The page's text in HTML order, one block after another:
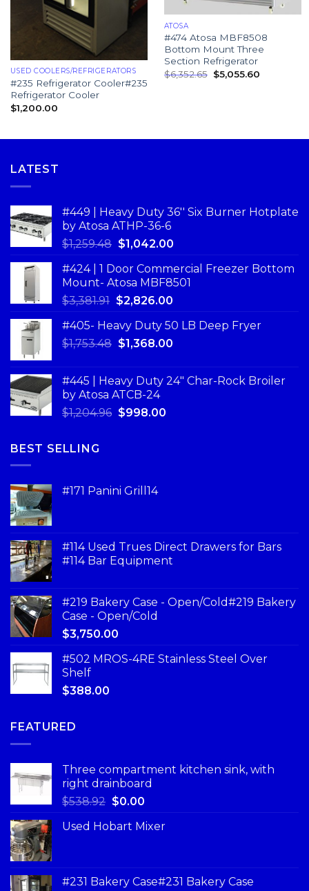
USED COOLERS/REFRIGERATORS
#235 Refrigerator Cooler#235
Refrigerator Cooler
$1,200.00
ATOSA
#474 Atosa MBF8508
Bottom Mount Three
Section Refrigerator
$6,352.65 $5,055.60
LATEST
#449 | Heavy Duty 36'' Six Burner Hotplate
by Atosa ATHP-36-6
$1,259.48 $1,042.00
#424 | 1 Door Commercial Freezer Bottom
Mount- Atosa MBF8501
$3,381.91 $2,826.00
#405- Heavy Duty 50 LB Deep Fryer
$1,753.48 $1,368.00
#445 | Heavy Duty 24" Char-Rock Broiler
by Atosa ATCB-24
$1,204.96 $998.00
BEST SELLING
#171 Panini Grill14
#114 Used Trues Direct Drawers for Bars
#114 Bar Equipment
#219 Bakery Case - Open/Cold#219 Bakery
Case - Open/Cold
$3,750.00
#502 MROS-4RE Stainless Steel Over
Shelf
$388.00
FEATURED
Three compartment kitchen sink, with
right drainboard
$538.92 $0.00
Used Hobart Mixer
#231 Bakery Case#231 Bakery Case